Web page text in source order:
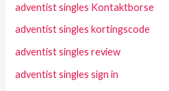
adventist singles Kontaktborse
adventist singles kortingscode
adventist singles review
adventist singles sign in